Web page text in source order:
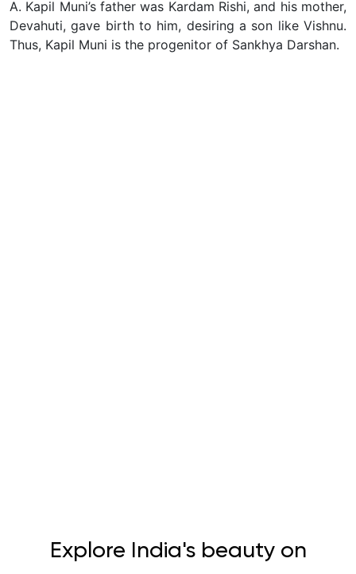
A. Kapil Muni’s father was Kardam Rishi, and his mother,
Devahuti, gave birth to him, desiring a son like Vishnu.
Thus, Kapil Muni is the progenitor of Sankhya Darshan.
Explore India's beauty on